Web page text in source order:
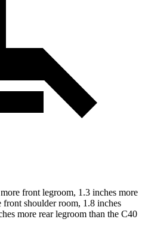
front legroom, 1.3 inches more
shoulder room, 1.8 inches
more rear legroom than the C40